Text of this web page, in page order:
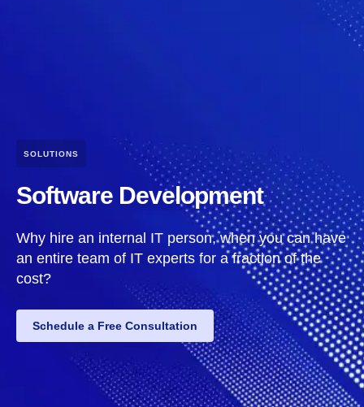
SOLUTIONS
Software Development
Why hire an internal IT person, when you can have
an entire team of IT experts for a fraction of the
cost?
Schedule a Free Consultation